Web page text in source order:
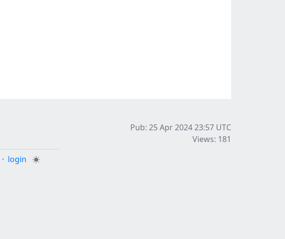
Pub: 25 Apr 2024 23:57 UTC
Views: 181
· login